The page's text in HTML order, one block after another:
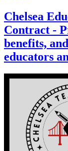
Chelsea
Contract -
benefits,
educators